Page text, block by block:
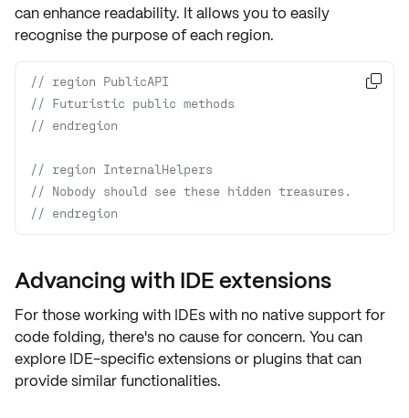
can enhance readability. It allows you to easily
recognise the purpose of each region.
// region PublicAPI
// Futuristic public methods
// endregion
// region InternalHelpers
// Nobody should see these hidden treasures.
// endregion

Advancing with IDE extensions
For those working with IDEs with no native support for
code folding, there's no cause for concern. You can
explore IDE-specific extensionsor plugins that can
provide similar functionalities.